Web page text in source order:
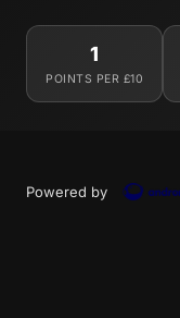
1
POINTS PER £10
Powered by